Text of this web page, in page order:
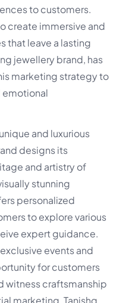
to customers.
create immersive and
that leave a lasting
jewellery brand, has
marketing strategy to
emotional
and luxurious
designs its
and artistry of
stunning
personalized
to explore various
expert guidance.
events and
for customers
witness craftsmanship
marketing, Tanishq